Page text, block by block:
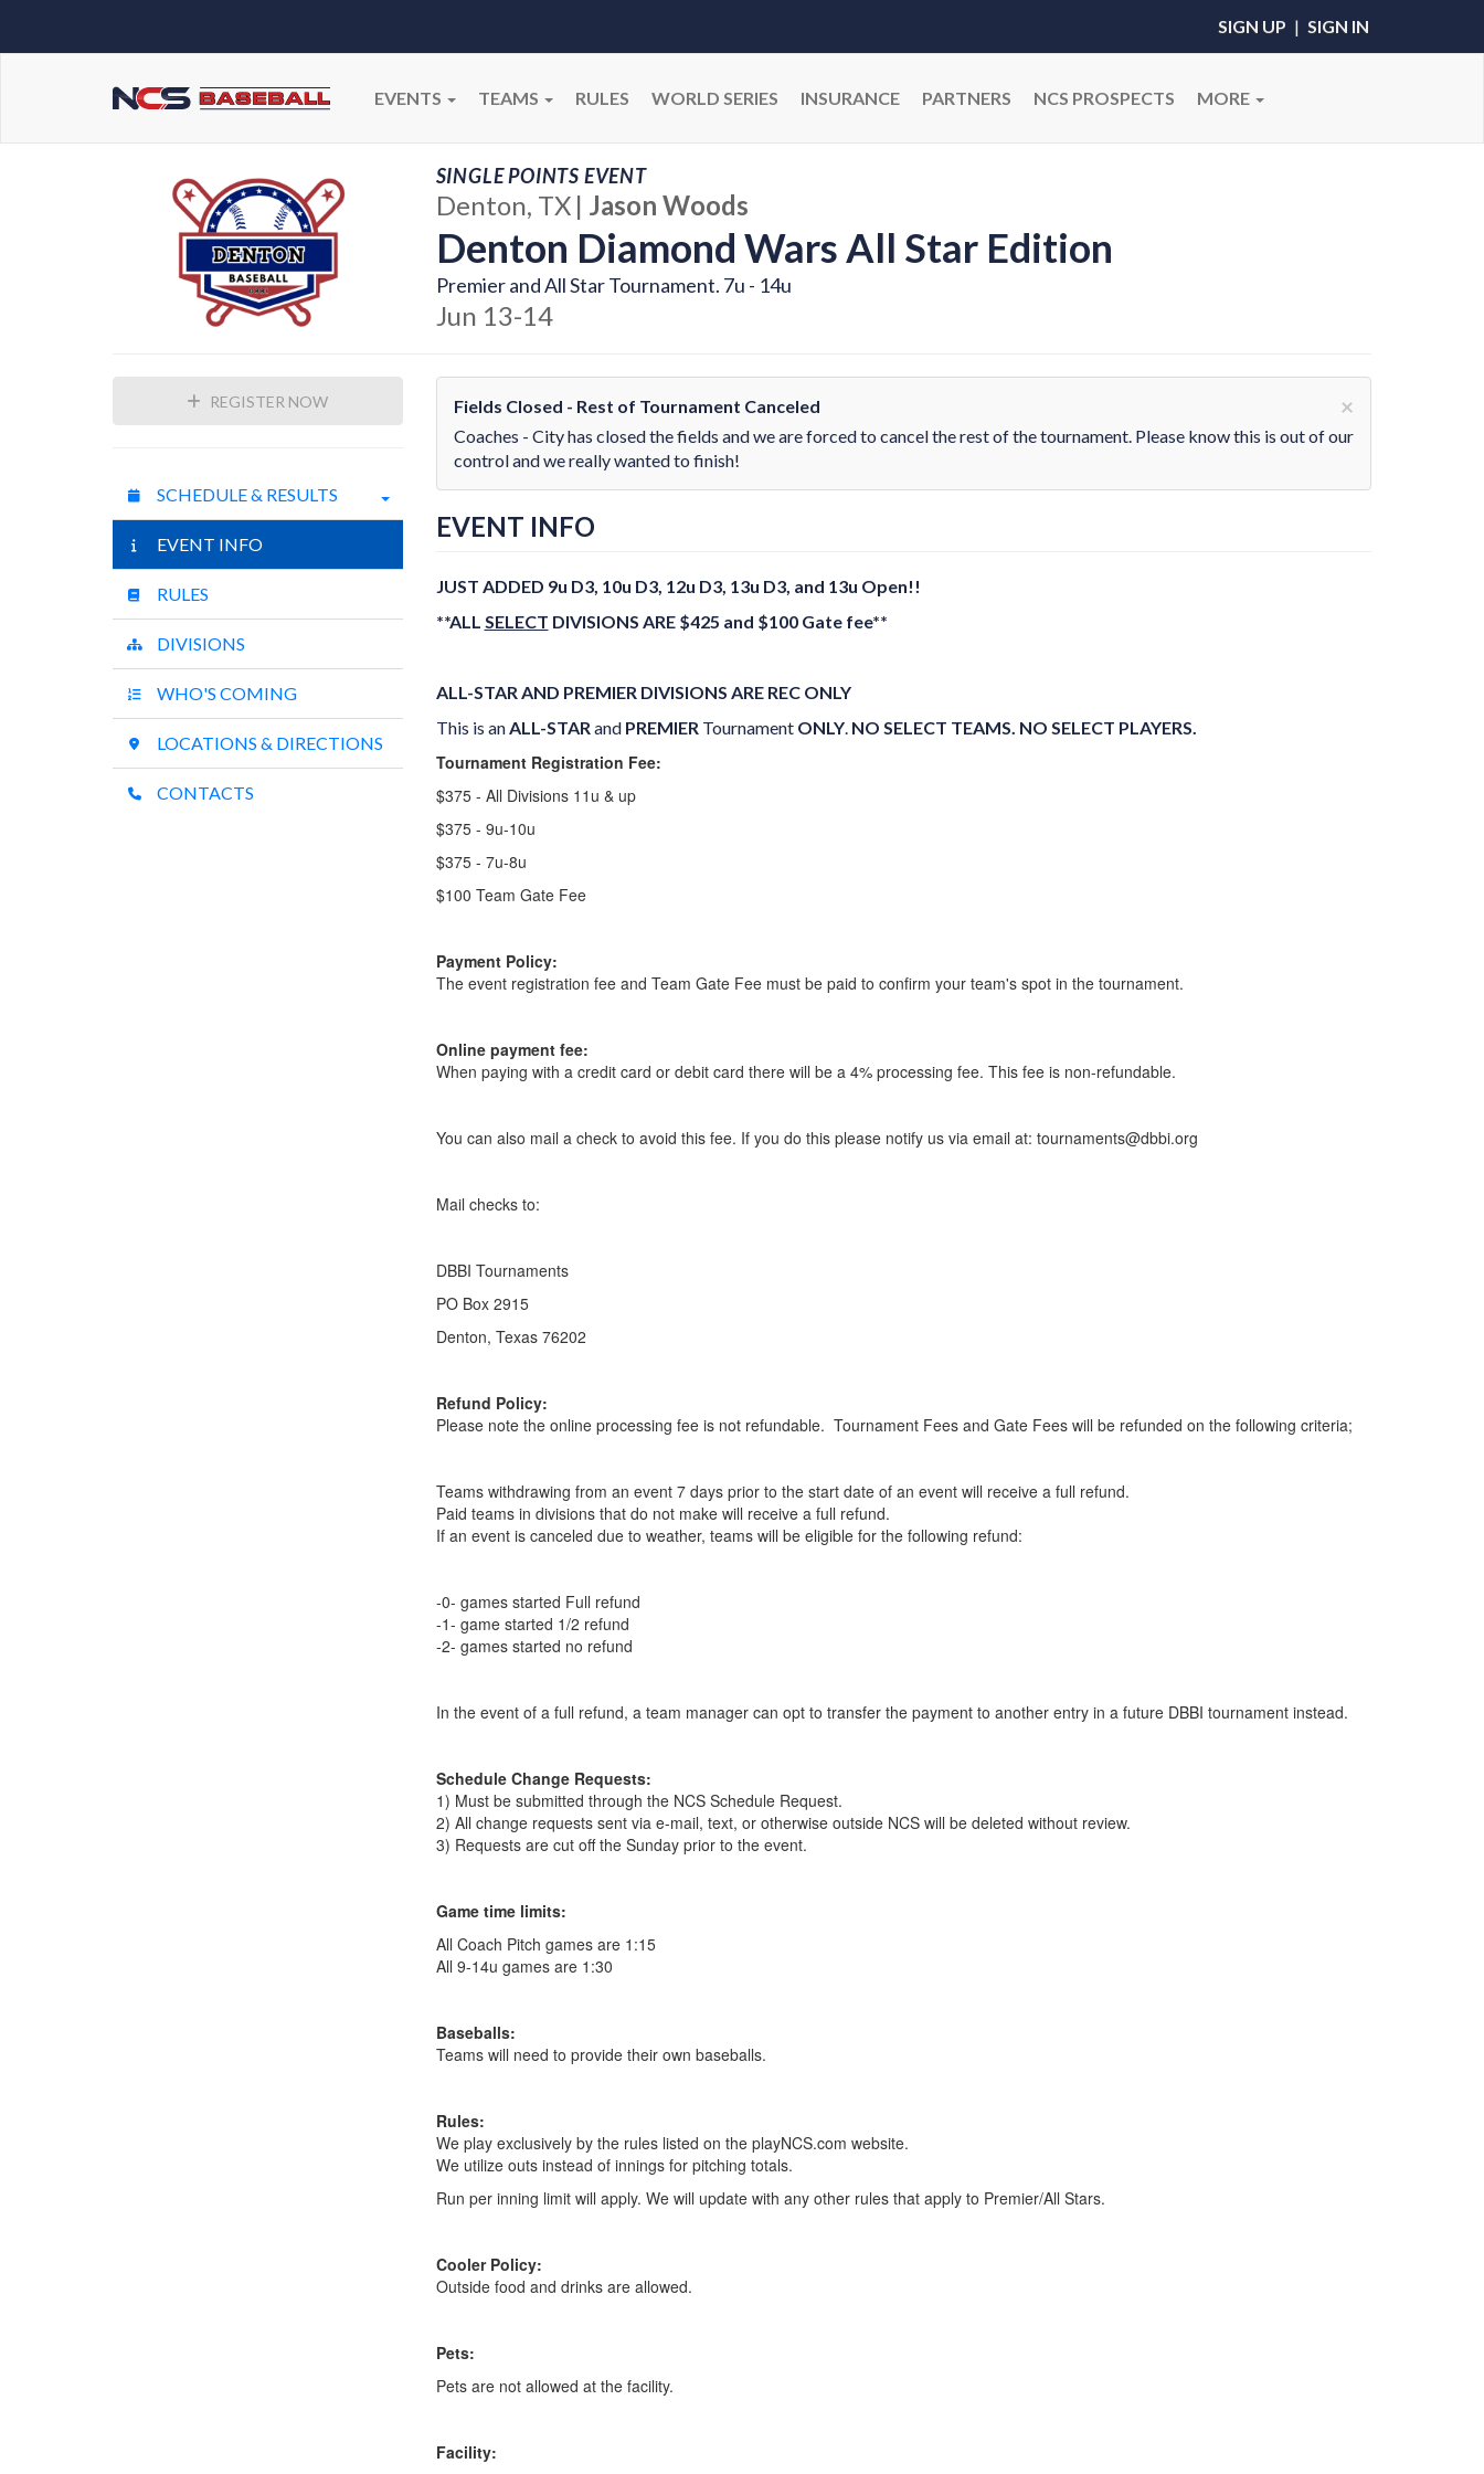
SIGN UP | SIGN IN
EVENTS TEAMS RULES WORLD SERIES INSURANCE PARTNERS NCS PROSPECTS MORE
SINGLE POINTS EVENT
Denton, TX | Jason Woods
Denton Diamond Wars All Star Edition
Premier and All Star Tournament. 7u - 14u
Jun 13-14
REGISTER NOW
SCHEDULE & RESULTS
EVENT INFO
RULES
DIVISIONS
WHO'S COMING
LOCATIONS & DIRECTIONS
CONTACTS
×
Fields Closed - Rest of Tournament Canceled
Coaches - City has closed the fields and we are forced to cancel the rest of the tournament. Please know this is out of our
control and we really wanted to finish!
EVENT INFO
JUST ADDED 9u D3, 10u D3, 12u D3, 13u D3, and 13u Open!!
**ALL SELECT DIVISIONS ARE $425 and $100 Gate fee**
ALL-STAR AND PREMIER DIVISIONS ARE REC ONLY
This is anALL-STARand PREMIERTournament ONLY. NO SELECT TEAMS. NO SELECT PLAYERS.
Tournament Registration Fee:
$375 - All Divisions 11u & up
$375 - 9u-10u
$375 - 7u-8u
$100 Team Gate Fee
Payment Policy:
The event registration fee and Team Gate Fee must be paid to confirm your team's spot in the tournament.
Online payment fee:
When paying with a credit card or debit card there will be a 4% processing fee. This fee is non-refundable.
You can also mail a check to avoid this fee. If you do this please notify us via email at: tournaments@dbbi.org
Mail checks to:
DBBI Tournaments
PO Box 2915
Denton, Texas 76202
Refund Policy:
Please note the online processing fee is not refundable. Tournament Fees and Gate Fees will be refunded on the following criteria;
Teams withdrawing from an event 7 days prior to the start date of an event will receive a full refund.
Paid teams in divisions that do not make will receive a full refund.
If an event is canceled due to weather, teams will be eligible for the following refund:
-0- games started Full refund
-1- game started 1/2 refund
-2- games started no refund
In the event of a full refund, a team manager can opt to transfer the payment to another entry in a future DBBI tournament instead.
Schedule Change Requests:
1) Must be submitted through the NCS Schedule Request.
2) All change requests sent via e-mail, text, or otherwise outside NCS will be deleted without review.
3) Requests are cut off the Sunday prior to the event.
Game time limits:
All Coach Pitch games are 1:15
All 9-14u games are 1:30
Baseballs:
Teams will need to provide their own baseballs.
Rules:
We play exclusively by the rules listed on the playNCS.com website.
We utilize outs instead of innings for pitching totals.
Run per inning limit will apply. We will update with any other rules that apply to Premier/All Stars.
Cooler Policy:
Outside food and drinks are allowed.
Pets:
Pets are not allowed at the facility.
Facility: